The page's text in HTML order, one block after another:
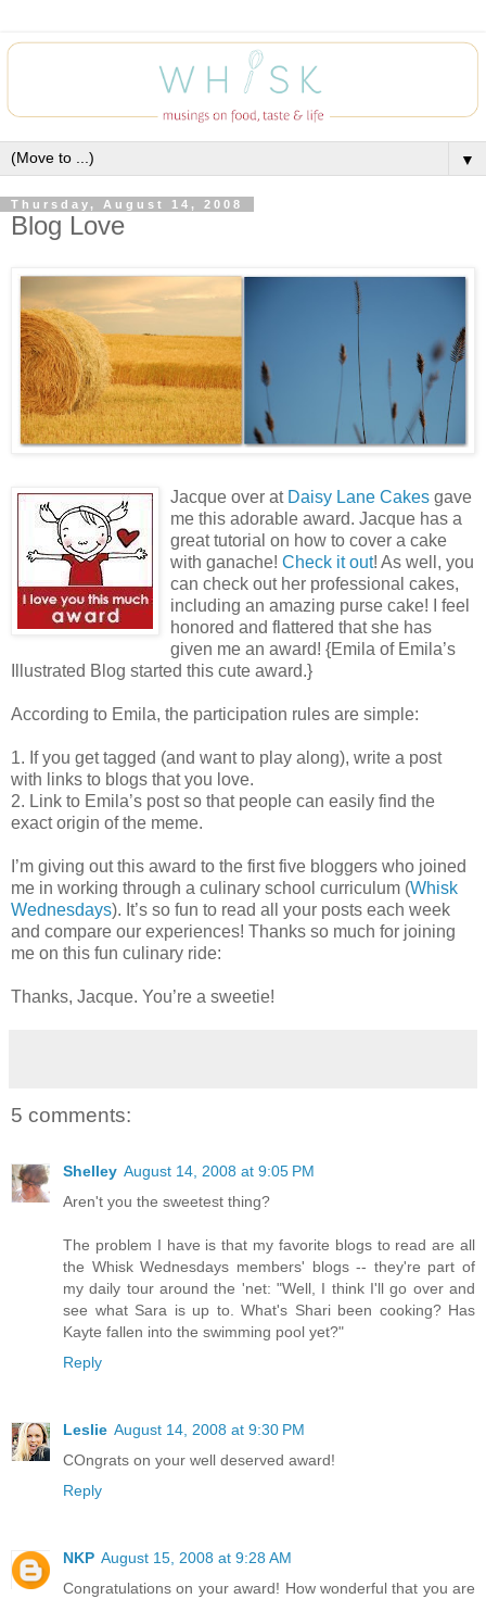
▼
Thursday, August 14, 2008
Blog Love
Jacque over at Daisy Lane Cakes gave
me this adorable award. Jacque has a
great tutorial on how to cover a cake
with ganache! Check it out! As well, you
can check out her professional cakes,
including an amazing purse cake! I feel
honored and flattered that she has
given me an award! {Emila of Emila’s
Illustrated Blog started this cute award.}
According to Emila, the participation rules are simple:
1. If you get tagged (and want to play along), write a post
with links to blogs that you love.
2. Link to Emila’s post so that people can easily find the
exact origin of the meme.
I’m giving out this award to the first five bloggers who joined
me in working through a culinary school curriculum (Whisk
Wednesdays). It’s so fun to read all your posts each week
and compare our experiences! Thanks so much for joining
me on this fun culinary ride:
Thanks, Jacque. You’re a sweetie!
5 comments:
Shelley August 14, 2008 at 9:05 PM
Aren't you the sweetest thing?
The problem I have is that my favorite blogs to read are all
the Whisk Wednesdays members' blogs -- they're part of
my daily tour around the 'net: "Well, I think I'll go over and
see what Sara is up to. What's Shari been cooking? Has
Kayte fallen into the swimming pool yet?"
Reply
Leslie August 14, 2008 at 9:30 PM
COngrats on your well deserved award!
Reply
NKP August 15, 2008 at 9:28 AM
Congratulations on your award! How wonderful that you are